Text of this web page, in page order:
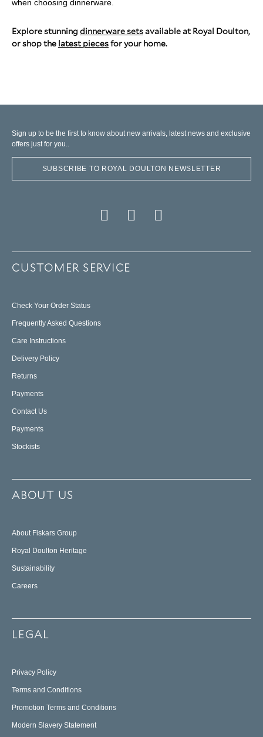
when choosing dinnerware.
Explore stunning dinnerware setsavailable at Royal Doulton,
or shop the latest piecesfor your home.
Sign up to be the first to know about new arrivals, latest news and exclusive
offers just for you..
SUBSCRIBE TO ROYAL DOULTON NEWSLETTER
CUSTOMER SERVICE
Check Your Order Status
Frequently Asked Questions
Care Instructions
Delivery Policy
Returns
Payments
Contact Us
Payments
Stockists
ABOUT US
About Fiskars Group
Royal Doulton Heritage
Sustainability
Careers
LEGAL
Privacy Policy
Terms and Conditions
Promotion Terms and Conditions
Modern Slavery Statement